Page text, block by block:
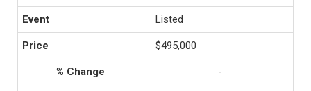
Listed
$495,000
-